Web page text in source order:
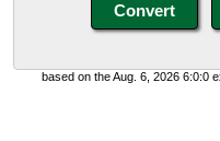
based on the Aug. 6, 2026 6:0:0